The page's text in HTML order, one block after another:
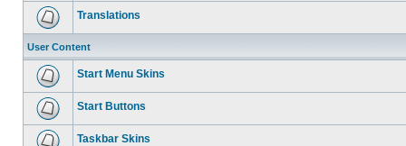
Translations
User Content
Start Menu Skins
Start Buttons
Taskbar Skins